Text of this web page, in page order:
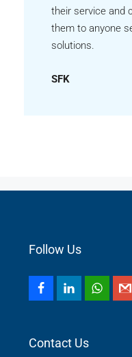
their service and
them to anyone
solutions.
SFK
Follow Us
Contact Us